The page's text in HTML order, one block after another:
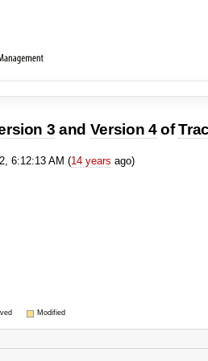
3 and Version 4of
6:12:13 AM (14 years ago)
Modified